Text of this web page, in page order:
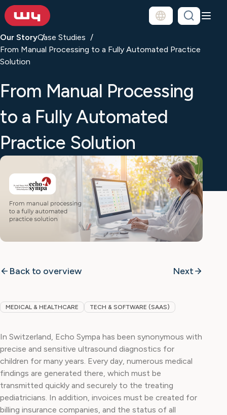
Our StoryCase Studies
From Manual Processing to a Fully Automated Practice
Solution
From Manual Processing
to a Fully Automated
Practice Solution
Back to overview Next
MEDICAL & HEALTHCARE TECH & SOFTWARE (SAAS)
In Switzerland, Echo Sympa has been synonymous with
precise and sensitive ultrasound diagnostics for
children for many years. Every day, numerous medical
findings are generated there, which must be
transmitted quickly and securely to the treating
pediatricians. In addition, invoices must be created for
billing insurance companies, and the status of all